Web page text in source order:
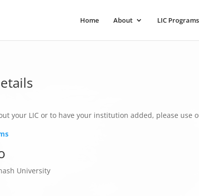
Home About LIC Programs
your LIC or to have your institution added, please use
University